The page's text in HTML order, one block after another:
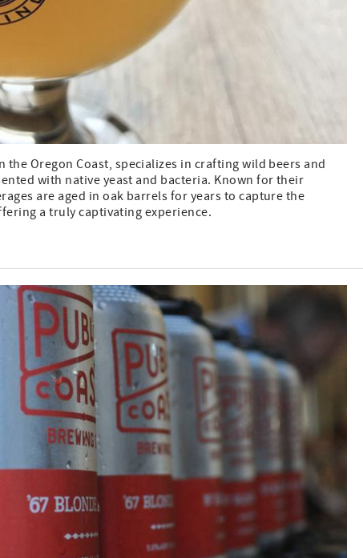
the Oregon Coast, specializes in crafting wild beers and
with native yeast and bacteria. Known for their
are aged in oak barrels for years to capture the
a truly captivating experience.